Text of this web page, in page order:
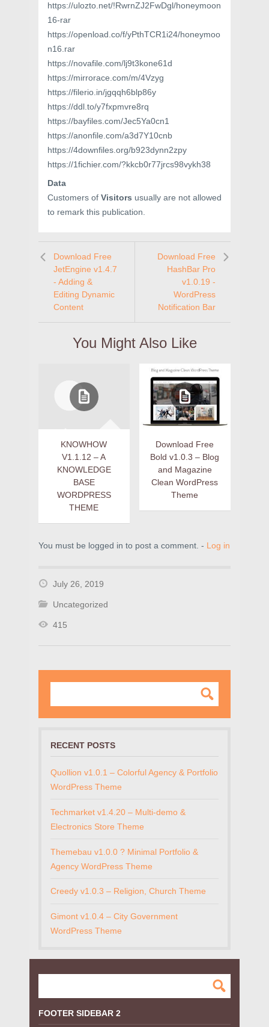
https://ulozto.net/!RwrnZJ2FwDgl/honeymoon
16-rar
https://openload.co/f/yPthTCR1i24/honeymoo
n16.rar
https://novafile.com/lj9t3kone61d
https://mirrorace.com/m/4Vzyg
https://filerio.in/jgqqh6blp86y
https://ddl.to/y7fxpmvre8rq
https://bayfiles.com/Jec5Ya0cn1
https://anonfile.com/a3d7Y10cnb
https://4downfiles.org/b923dynn2zpy
https://1fichier.com/?kkcb0r77jrcs98vykh38
Data
Customers of Visitors usually are not allowed
to remark this publication.
Download Free
JetEngine v1.4.7
- Adding &
Editing Dynamic
Content
Download Free
HashBar Pro
v1.0.19 -
WordPress
Notification Bar
You Might Also Like
KNOWHOW
V1.1.12 – A
KNOWLEDGE
BASE
WORDPRESS
THEME
Download Free
Bold v1.0.3 – Blog
and Magazine
Clean WordPress
Theme
You must be logged in to post a comment. - Log in
July 26, 2019
Uncategorized
415
RECENT POSTS
Quollion v1.0.1 – Colorful Agency & Portfolio
WordPress Theme
Techmarket v1.4.20 – Multi-demo &
Electronics Store Theme
Themebau v1.0.0 ? Minimal Portfolio &
Agency WordPress Theme
Creedy v1.0.3 – Religion, Church Theme
Gimont v1.0.4 – City Government
WordPress Theme
FOOTER SIDEBAR 2